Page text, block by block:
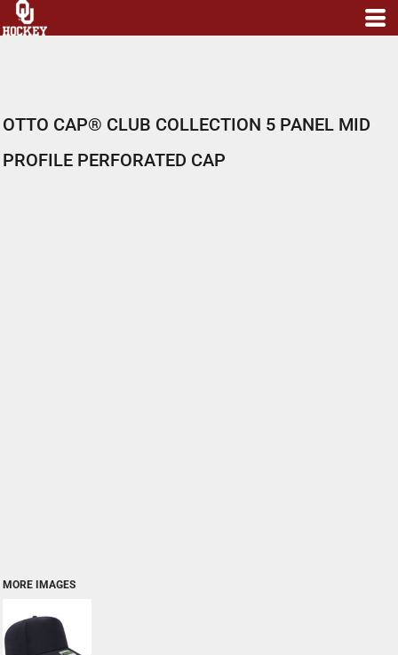
OTTO CAP® CLUB COLLECTION 5 PANEL MID
PROFILE PERFORATED CAP
MORE IMAGES